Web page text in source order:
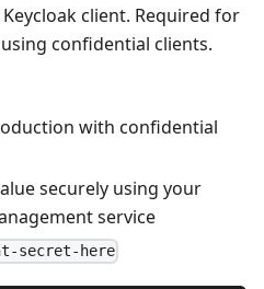
client. Required for
confidential clients.
with confidential
securely using your
service
secret-here